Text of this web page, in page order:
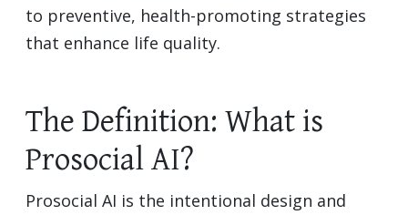
to preventive, health-promoting strategies
that enhance life quality.
The Definition: What is
Prosocial AI?
Prosocial AI is the intentional design and